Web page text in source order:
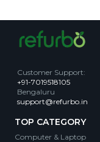
Customer Support:
+91-7019518105
Bengaluru
support@refurbo.in
TOP CATEGORY
Computer & Laptop